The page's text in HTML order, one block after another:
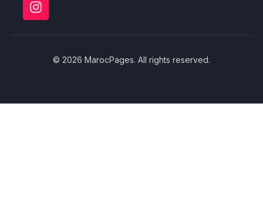
© 2026 MarocPages. All rights reserved.